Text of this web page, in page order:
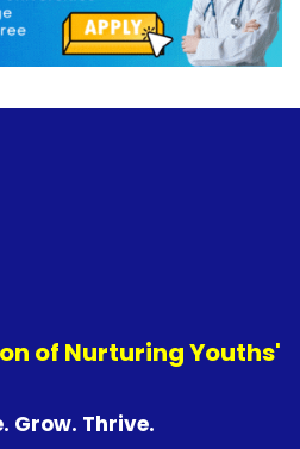
of Nurturing Youths'
Grow. Thrive.